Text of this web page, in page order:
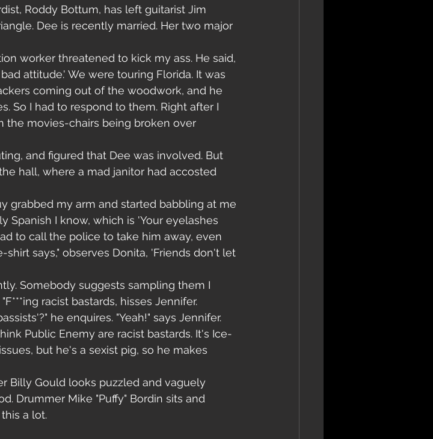
Roddy Bottum, has left guitarist Jim
Dee is recently married. Her two major
worker threatened to kick my ass. He said,
attitude.' We were touring Florida. It was
coming out of the woodwork, and he
So I had to respond to them. Right after I
the movies-chairs being broken over
and figured that Dee was involved. But
hall, where a mad janitor had accosted
grabbed my arm and started babbling at me
Spanish I know, which is 'Your eyelashes
to call the police to take him away, even
says," observes Donita, 'Friends don't let
Somebody suggests sampling them I
racist bastards, hisses Jennifer.
he enquires. "Yeah!" says Jennifer.
Public Enemy are racist bastards. It's Ice-
but he's a sexist pig, so he makes
Billy Gould looks puzzled and vaguely
Drummer Mike "Puffy" Bordin sits and
a lot.